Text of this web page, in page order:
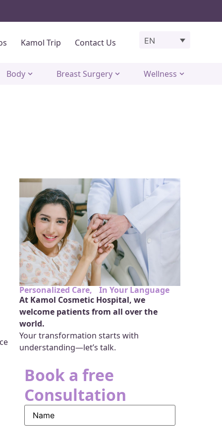
Kamol Trip Contact Us EN
Body Breast Surgery Wellness
Personalized Care, In Your Language
At Kamol Cosmetic Hospital, we
welcome patients from all over the
world.
Your transformation starts with
understanding—let’s talk.
Book a free
Consultation